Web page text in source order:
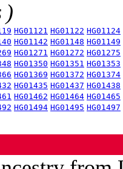
)
HG01121 HG01122 HG01124
HG01142 HG01148 HG01149
HG01271 HG01272 HG01275
HG01350 HG01351 HG01353
HG01369 HG01372 HG01374
HG01435 HG01437 HG01438
HG01462 HG01464 HG01465
HG01494 HG01495 HG01497